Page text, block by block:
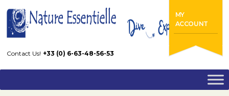
Contact Us! +33 (0) 6-63-48-56-53
MY
ACCOUNT